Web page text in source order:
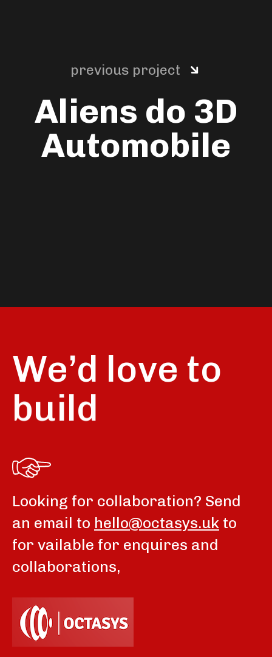
previous project
Aliens do 3D
Automobile
We’d love to
build
Looking for collaboration? Send
an email to hello@octasys.uk to
for vailable for enquires and
collaborations,